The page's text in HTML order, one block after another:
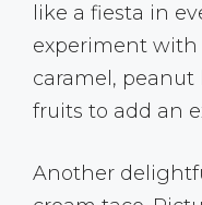
like a fiesta in
experiment
caramel, peanut
fruits to add an
Another